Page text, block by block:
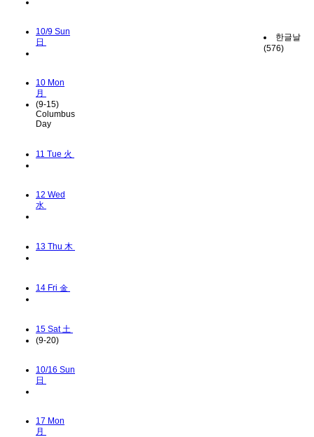
10/9 Sun
日
한글날
(576)
10 Mon
月
(9-15)
Columbus
Day
11 Tue 火
12 Wed
水
13 Thu 木
14 Fri 金
15 Sat 土
(9-20)
10/16 Sun
日
17 Mon
月